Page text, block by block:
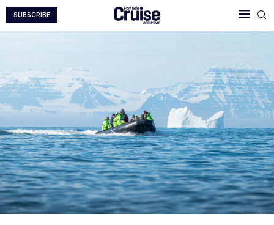
SUBSCRIBE